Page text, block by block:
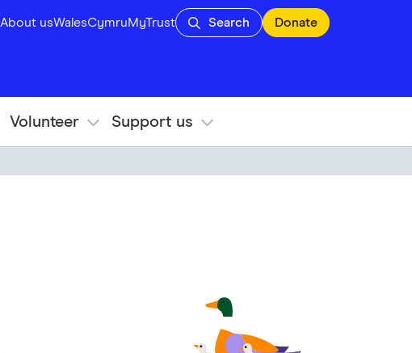
About usWalesCymruMyTrust Search Donate
Volunteer Support us